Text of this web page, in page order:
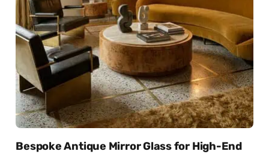
Bespoke Antique Mirror Glass for High-End